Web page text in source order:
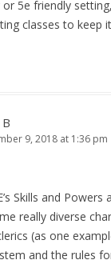
5e friendly
classes to keep
9, 2018 at 1:36 pm
Skills and Powers
really diverse
(as one
and the rules